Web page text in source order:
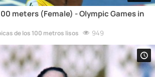
meters (Female) - Olympic Games in
de los 100 metros lisos 949